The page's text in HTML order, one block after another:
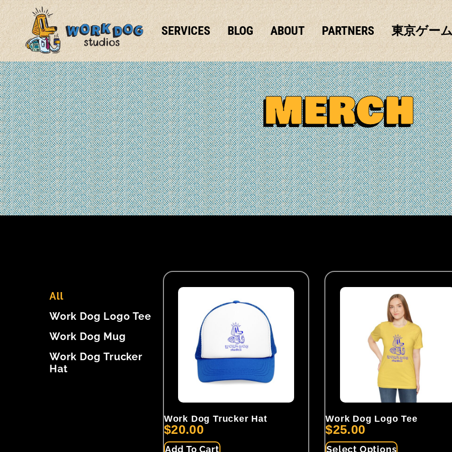
SERVICES BLOG ABOUT PARTNERS 東京ゲー
MERCH
Work Dog Logo Tee
Work Dog Mug
Work Dog Trucker
Hat
All
Work Dog Trucker Hat
$20.00
Add To Cart
Work Dog Logo Tee
$25.00
Select Options